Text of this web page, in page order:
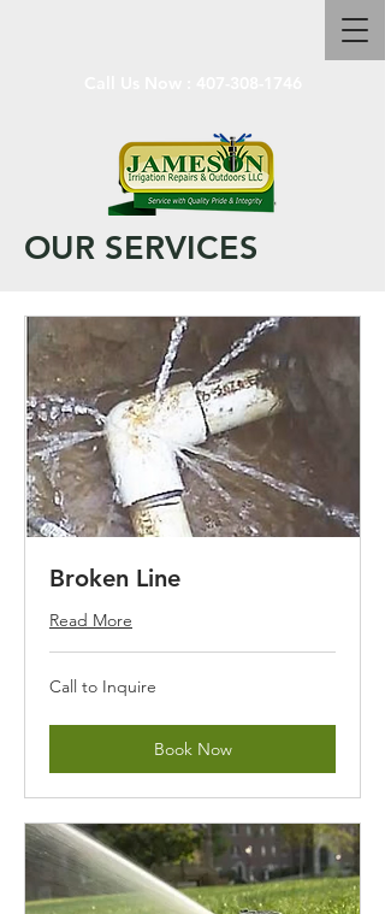
OUR SERVICES
Broken Line
Read More
Call
to
Call to Inquire
Book Now